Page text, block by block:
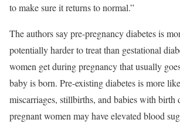
to make sure it returns to normal.”
The authors say pre-pregnancy diabetes is
potentially harder to treat than gestational
women get during pregnancy that usually
baby is born. Pre-existing diabetes is more
miscarriages, stillbirths, and babies with birth
pregnant women may have elevated blood